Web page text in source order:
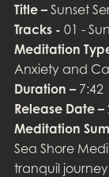
Title –Sunset
Tracks - 01 -
Meditation
Anxiety and
Duration –7:42
Release Date –
Meditation
Sea Shore
tranquil